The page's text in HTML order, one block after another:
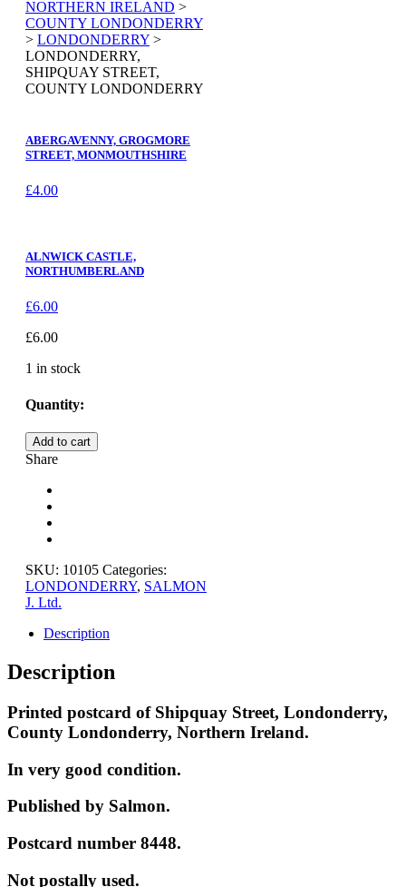
NORTHERN IRELAND >
COUNTY LONDONDERRY
> LONDONDERRY >
LONDONDERRY,
SHIPQUAY STREET,
COUNTY LONDONDERRY
ABERGAVENNY, GROGMORE
STREET, MONMOUTHSHIRE
£4.00
ALNWICK CASTLE,
NORTHUMBERLAND
£6.00
£6.00
1 in stock
Quantity:
LONDONDERRY,
SHIPQUAY
COUNTY
LONDONDERRY
quantity
Add to cart
Share
SKU: 10105 Categories:
LONDONDERRY, SALMON
J. Ltd.
Description
Description
Printed postcard of Shipquay Street, Londonderry,
County Londonderry, Northern Ireland.
In very good condition.
Published by Salmon.
Postcard number 8448.
Not postally used.